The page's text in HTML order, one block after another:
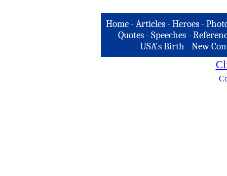
Home -Articles -Heroes -
Quotes - Speeches -
USA's Birth -New